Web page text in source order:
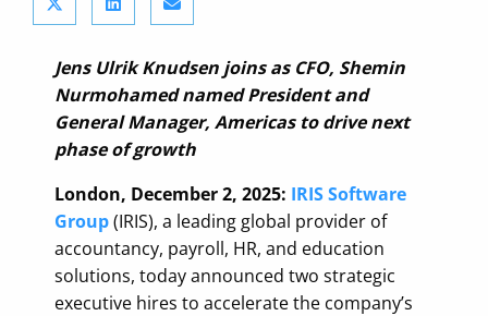
Jens Ulrik Knudsen joins as CFO, Shemin
Nurmohamed named President and
General Manager, Americas to drive next
phase of growth
London, December 2, 2025: IRIS Software
Group(IRIS), a leading global provider of
accountancy, payroll, HR, and education
solutions, today announced two strategic
executive hires to accelerate the company’s